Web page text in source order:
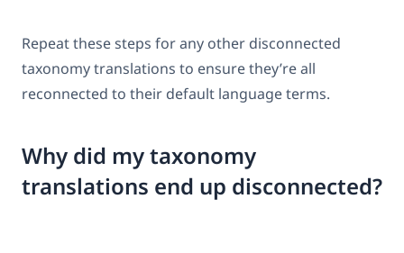
Repeat these steps for any other disconnected
taxonomy translations to ensure they’re all
reconnected to their default language terms.
Why did my taxonomy
translations end up disconnected?